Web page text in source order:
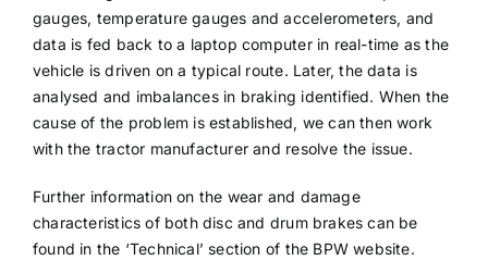
gauges, temperature gauges and accelerometers, and
data is fed back to a laptop computer in real-time as the
vehicle is driven on a typical route. Later, the data is
analysed and imbalances in braking identified. When the
cause of the problem is established, we can then work
with the tractor manufacturer and resolve the issue.
Further information on the wear and damage
characteristics of both disc and drum brakes can be
found in the ‘Technical’ section of the BPW website.